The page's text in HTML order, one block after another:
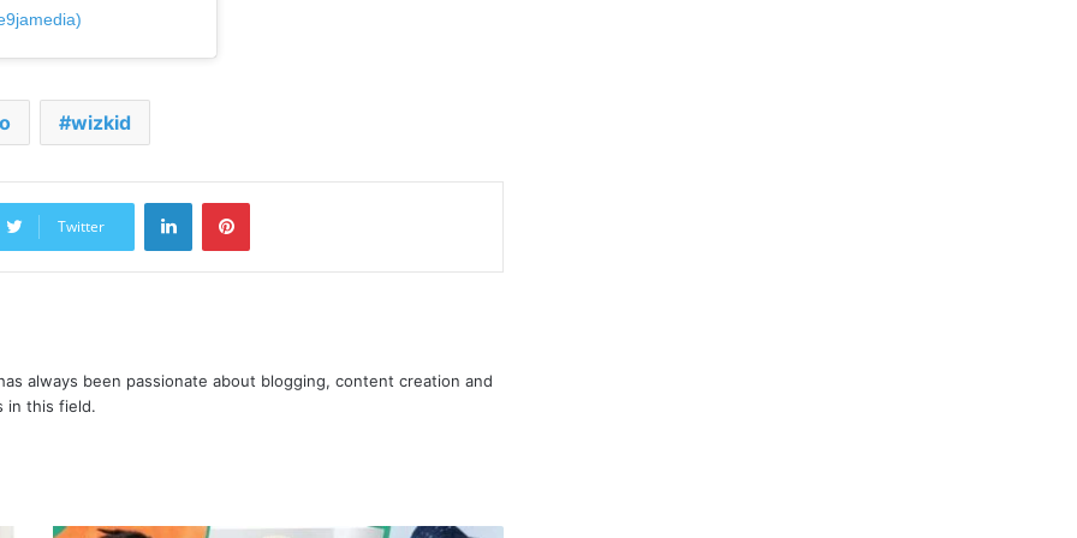
wizkid
Twitter
LinkedInPinterest
always been passionate about blogging, content creation and
in this field.